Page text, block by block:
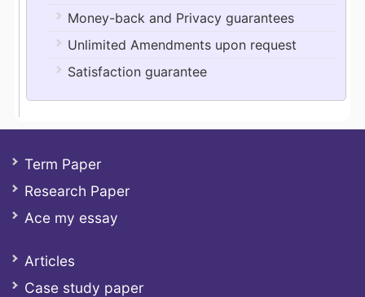
Money-back and Privacy guarantees
Unlimited Amendments upon request
Satisfaction guarantee
Term Paper
Research Paper
Ace my essay
Articles
Case study paper